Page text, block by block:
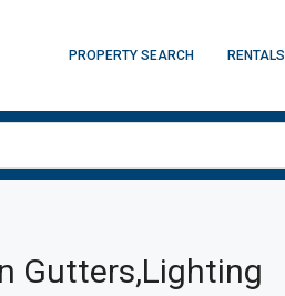
PROPERTY SEARCH RENTALS
Gutters,Lighting